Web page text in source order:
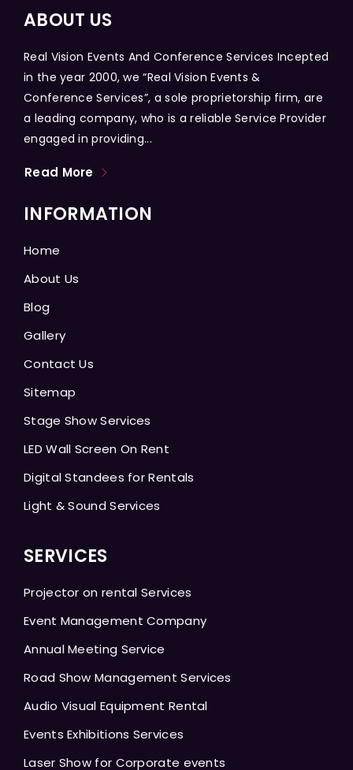
ABOUT US
Real Vision Events And Conference Services Incepted
in the year 2000, we “Real Vision Events &
Conference Services”, a sole proprietorship firm, are
a leading company, who is a reliable Service Provider
engaged in providing...
Read More
INFORMATION
Home
About Us
Blog
Gallery
Contact Us
Sitemap
Stage Show Services
LED Wall Screen On Rent
Digital Standees for Rentals
Light & Sound Services
SERVICES
Projector on rental Services
Event Management Company
Annual Meeting Service
Road Show Management Services
Audio Visual Equipment Rental
Events Exhibitions Services
Laser Show for Corporate events